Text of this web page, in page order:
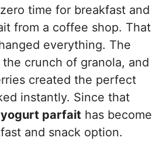
time for breakfast and
from a coffee shop. That
everything. The
crunch of granola, and
created the perfect
instantly. Since that
yogurt parfait has become
and snack option.